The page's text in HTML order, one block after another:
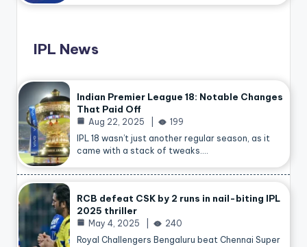
IPL News
Indian Premier League 18: Notable Changes
That Paid Off
Aug 22, 2025
199
IPL 18 wasn’t just another regular season, as it
came with a stack of tweaks.…
RCB defeat CSK by 2 runs in nail-biting IPL
2025 thriller
May 4, 2025
240
Royal Challengers Bengaluru beat Chennai Super